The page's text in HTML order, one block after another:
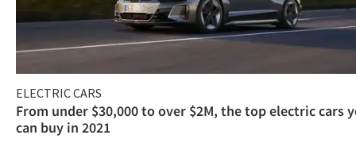
ELECTRIC CARS
From under $30,000 to over $2M, the top electric cars
can buy in 2021